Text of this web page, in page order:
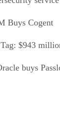
Buys Cogent
$943
buys